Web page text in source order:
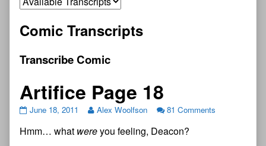
Comic Transcripts
Transcribe Comic
Artifice Page 18
June 18, 2011 Alex Woolfson 81 Comments
Hmm… what wereyou feeling, Deacon?